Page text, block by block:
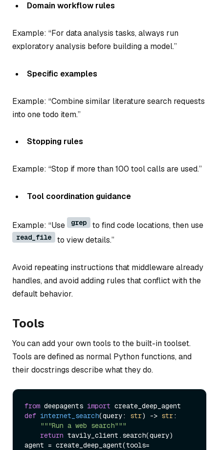
Domain workflow rules
Example: “For data analysis tasks, always run
exploratory analysis before building a model.”
Specific examples
Example: “Combine similar literature search requests
into one todo item.”
Stopping rules
Example: “Stop if more than 100 tool calls are used.”
Tool coordination guidance
Example: “Use grep to find code locations, then use
read_file to view details.”
Avoid repeating instructions that middleware already
handles, and avoid adding rules that conflict with the
default behavior.
Tools
You can add your own tools to the built-in toolset.
Tools are defined as normal Python functions, and
their docstrings describe what they do.
from deepagents import
def internet_search(query: str) -> str:
"""Run a web search"""
return tavily_client.search(query)
agent = create_deep_agent(tools=